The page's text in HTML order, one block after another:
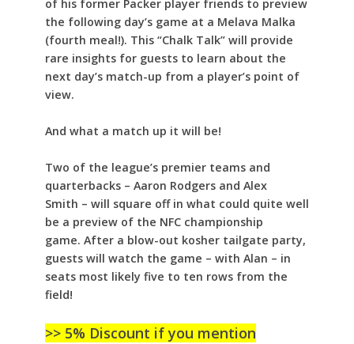
of his former Packer player friends to preview
the following day’s game at a Melava Malka
(fourth meal!). This “Chalk Talk” will provide
rare insights for guests to learn about the
next day’s match-up from a player’s point of
view.
And what a match up it will be!
Two of the league’s premier teams and
quarterbacks – Aaron Rodgers and Alex
Smith – will square off in what could quite well
be a preview of the NFC championship
game. After a blow-out kosher tailgate party,
guests will watch the game – with Alan – in
seats most likely five to ten rows from the
field!
>> 5% Discount if you mention